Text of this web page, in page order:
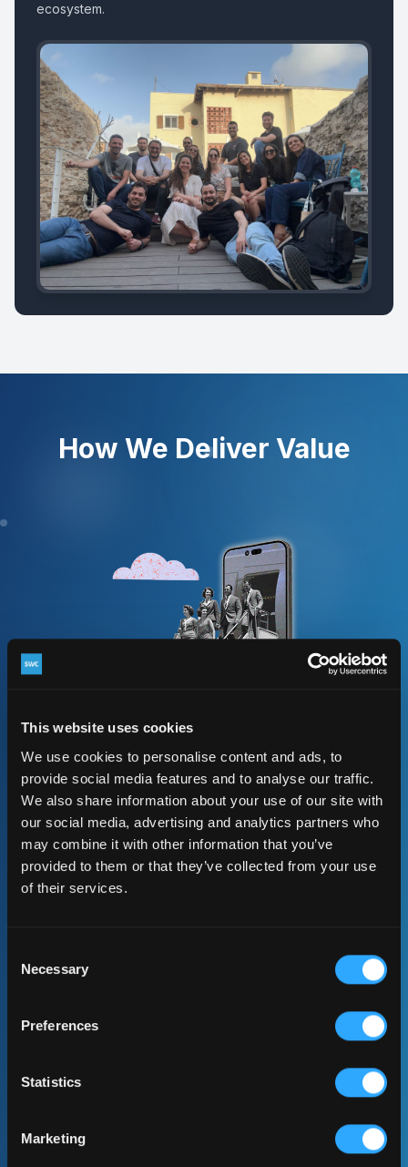
This website uses cookies
We use cookies to personalise content and ads, to
provide social media features and to analyse our traffic.
We also share information about your use of our site with
our social media, advertising and analytics partners who
may combine it with other information that you’ve
provided to them or that they’ve collected from your use
of their services.
Selection
Necessary
Preferences
Statistics
Marketing
ecosystem.
How We Deliver Value
Advisory & Strategic Guidance